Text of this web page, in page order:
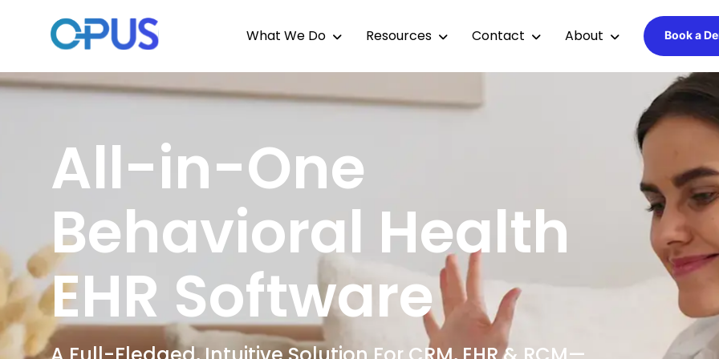
What We Do Resources Contact About Book a
All-in-One
Behavioral Health
EHR Software